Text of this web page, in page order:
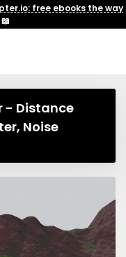
free ebooks the way
📖
- Distance
Noise